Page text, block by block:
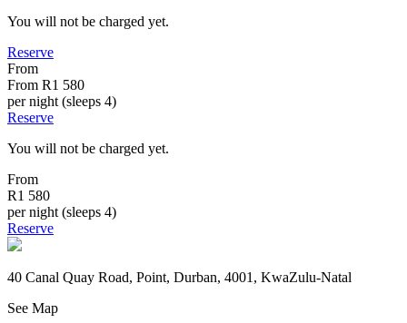
You will not be charged yet.
Reserve
From
From R1 580
per night (sleeps 4)
Reserve
You will not be charged yet.
From
R1 580
per night (sleeps 4)
Reserve
40 Canal Quay Road, Point, Durban, 4001, KwaZulu-Natal
See Map